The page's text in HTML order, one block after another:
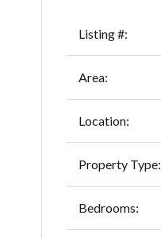
Listing #:
Area:
Location:
Property Type:
Bedrooms: